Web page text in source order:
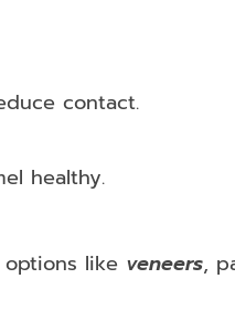
contact.
healthy.
like veneers,